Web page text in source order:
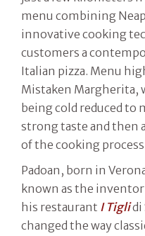
menu combining
innovative cooking
customers a
Italian pizza. Menu
Mistaken Margherita,
being cold reduced to
strong taste and then
of the cooking
Padoan, born in
known as the
his restaurant I Tiglidi
changed the way